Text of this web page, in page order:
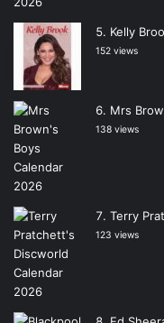
Kelly
152 views
Mrs
138 views
Terry
123 views